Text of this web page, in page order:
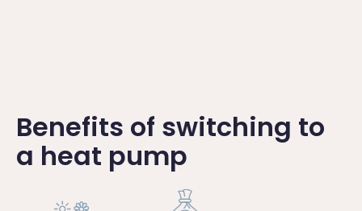
Benefits of switching to
a heat pump